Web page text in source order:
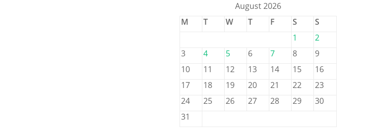
August 2026
M
T W T F S
S
1
2
3
4 5 6 7 8
9
10
11 12 13 14 15
16
17
18 19 20 21 22
23
24
25 26 27 28 29
30
31